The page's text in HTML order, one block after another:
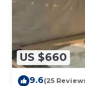
US $660
9.6(25